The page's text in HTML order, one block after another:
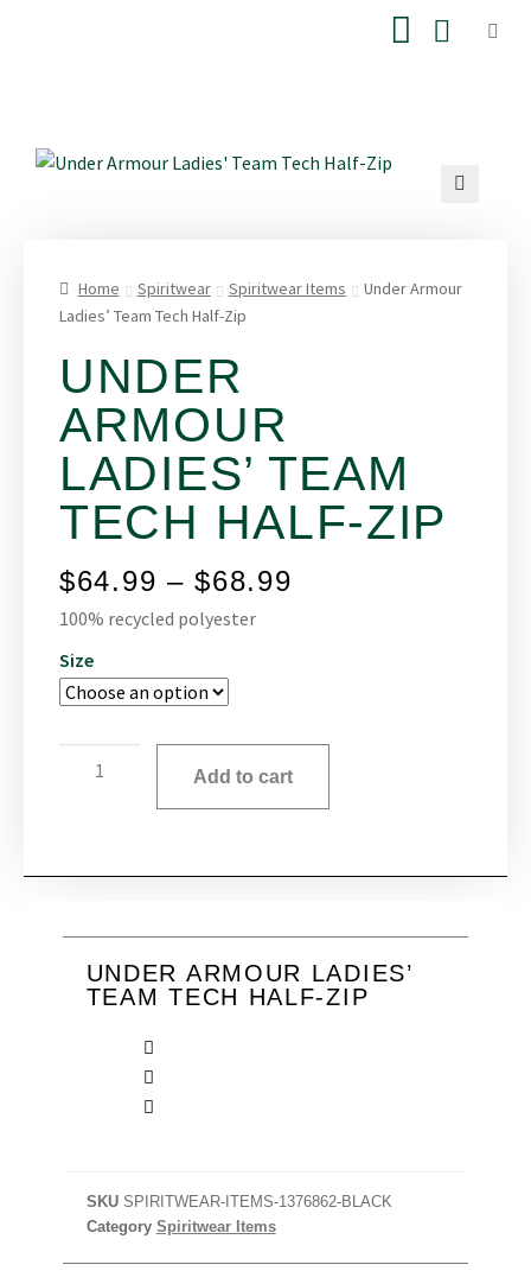
Home Spiritwear Spiritwear Items
Under Armour
Ladies’ Team Tech Half-Zip
UNDER
ARMOUR
LADIES’ TEAM
TECH HALF-ZIP
$64.99 – $68.99
100% recycled polyester
Size
Add to cart
UNDER ARMOUR LADIES’
TEAM TECH HALF-ZIP
SKU SPIRITWEAR-ITEMS-1376862-BLACK
Category Spiritwear Items